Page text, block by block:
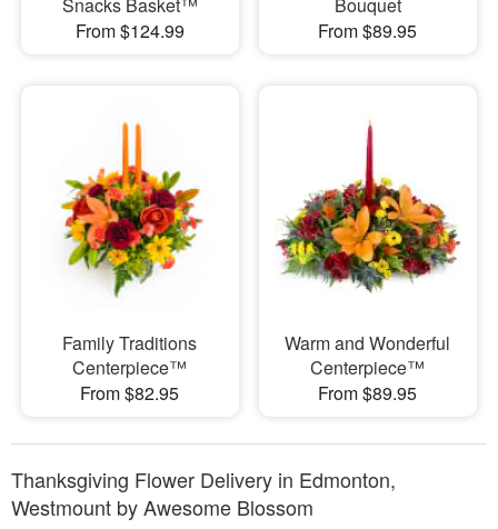
Snacks Basket™
From $124.99
Bouquet
From $89.95
Family Traditions
Centerpiece™
From $82.95
Warm and Wonderful
Centerpiece™
From $89.95
Thanksgiving Flower Delivery in Edmonton,
Westmount by Awesome Blossom